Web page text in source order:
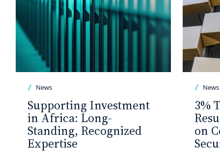
News
Supporting Investment
in Africa: Long-
Standing, Recognized
Expertise
News
3%
on